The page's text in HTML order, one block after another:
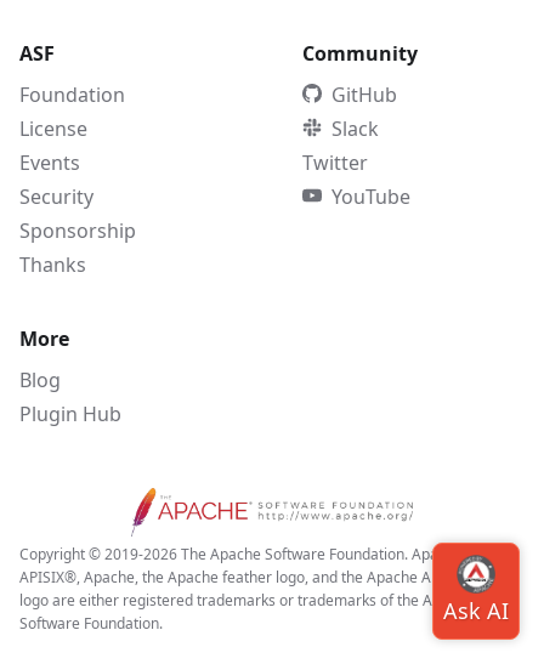
ASF
Foundation
License
Events
Security
Sponsorship
Thanks
Community
GitHub
Slack
Twitter
YouTube
More
Blog
Plugin Hub
Copyright © 2019-2026 The Apache Software Foundation. Apache APISIX,
APISIX®, Apache, the Apache feather logo, and the Apache APISIX project
logo are either registered trademarks or trademarks of the Apache
Software Foundation.